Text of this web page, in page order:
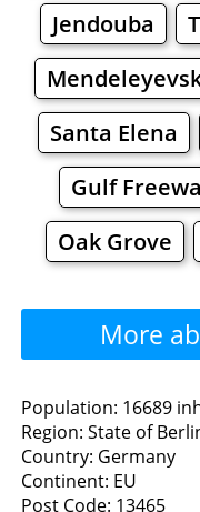
Jendouba
Santa Elena
Gulf
Oak Grove
More
Frohnau
Restaurants
Population: 16689
Region: State of
Country: Germany
Continent: EU
Post Code: 13465